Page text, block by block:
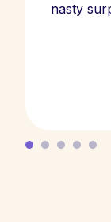
nasty